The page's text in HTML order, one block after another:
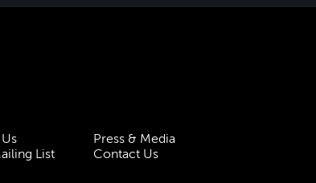
Press & Media
List Contact Us